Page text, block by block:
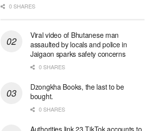
0 SHARES
Viral video of Bhutanese man
assaulted by locals and police in
Jaigaon sparks safety concerns
0 SHARES
Dzongkha Books, the last to be
bought.
0 SHARES